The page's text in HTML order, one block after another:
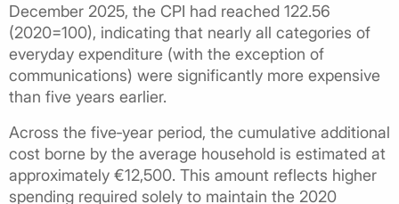
December 2025, the CPI had reached 122.56
(2020=100), indicating that nearly all categories of
everyday expenditure (with the exception of
communications) were significantly more expensive
than five years earlier.
Across the five‑year period, the cumulative additional
cost borne by the average household is estimated at
approximately €12,500. This amount reflects higher
spending required solely to maintain the 2020